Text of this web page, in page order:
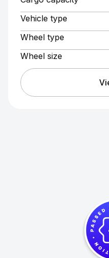
Vehicle type
Wheel type
Wheel size